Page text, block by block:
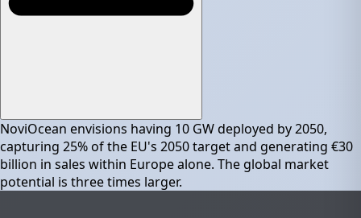
NoviOcean envisions having 10 GW deployed by 2050,
capturing 25% of the EU's 2050 target and generating €30
billion in sales within Europe alone. The global market
potential is three times larger.